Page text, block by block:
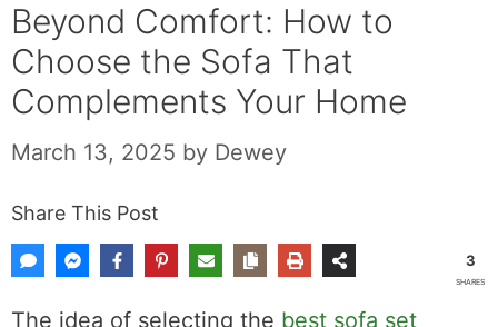
Beyond Comfort: How to
Choose the Sofa That
Complements Your Home
March 13, 2025 by Dewey
Share This Post
3